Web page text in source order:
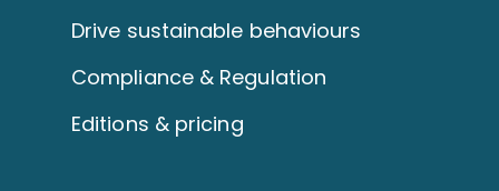
Drive sustainable behaviours
Compliance & Regulation
Editions & pricing